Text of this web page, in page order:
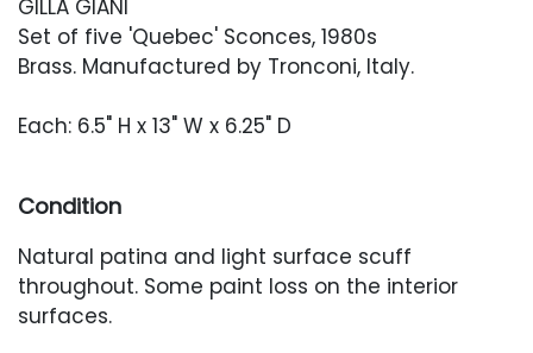
GILLA GIANI
Set of five 'Quebec' Sconces, 1980s
Brass. Manufactured by Tronconi, Italy.
Each: 6.5" H x 13" W x 6.25" D
Condition
Natural patina and light surface scuff
throughout. Some paint loss on the interior
surfaces.